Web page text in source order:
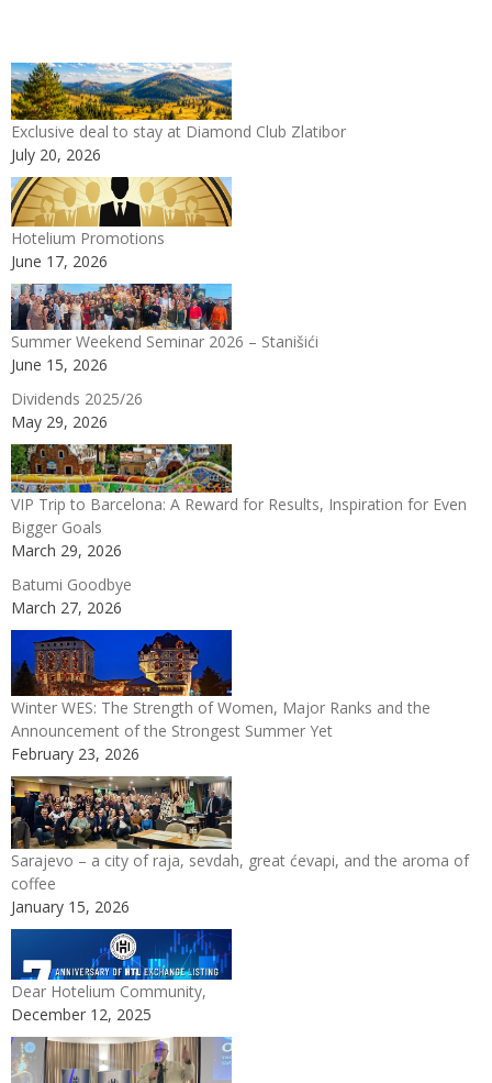
Exclusive deal to stay at Diamond Club Zlatibor
July 20, 2026
Hotelium Promotions
June 17, 2026
Summer Weekend Seminar 2026 – Stanišići
June 15, 2026
Dividends 2025/26
May 29, 2026
VIP Trip to Barcelona: A Reward for Results, Inspiration for Even
Bigger Goals
March 29, 2026
Batumi Goodbye
March 27, 2026
Winter WES: The Strength of Women, Major Ranks and the
Announcement of the Strongest Summer Yet
February 23, 2026
Sarajevo – a city of raja, sevdah, great ćevapi, and the aroma of
coffee
January 15, 2026
Dear Hotelium Community,
December 12, 2025